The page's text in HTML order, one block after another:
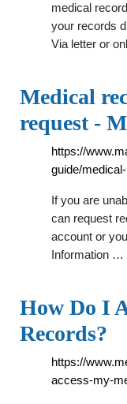
medical
your records
Via letter or
Medical
request -
https://
guide/
If you are
can request
account or
Information …
How Do I
Records?
https://
access-my-